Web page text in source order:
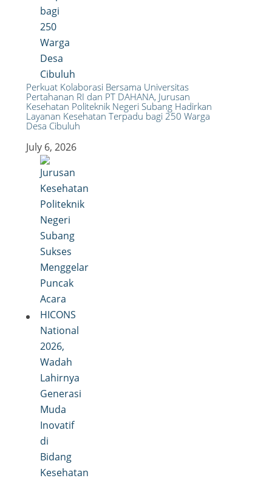
Perkuat Kolaborasi Bersama Universitas
Pertahanan RI dan PT DAHANA, Jurusan
Kesehatan Politeknik Negeri Subang Hadirkan
Layanan Kesehatan Terpadu bagi 250 Warga
Desa Cibuluh
July 6, 2026